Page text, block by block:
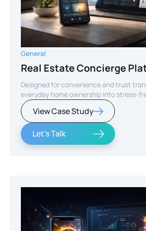
General
Real Estate Concierge
Designed for convenience and trust
everyday home ownership into stress-
View Case Study
Let's Talk